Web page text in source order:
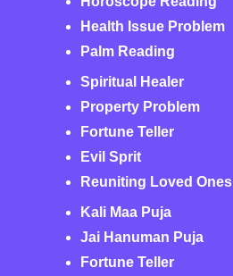
Health Issue Problem
Palm Reading
Spiritual Healer
Property Problem
Fortune Teller
Evil Sprit
Reuniting Loved Ones
Kali Maa Puja
Jai Hanuman Puja
Fortune Teller